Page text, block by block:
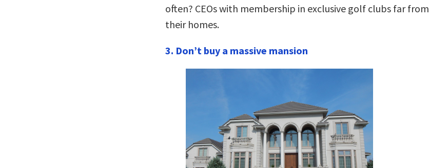
often? CEOs with membership in exclusive golf clubs far from
their homes.
3. Don’t buy a massive mansion